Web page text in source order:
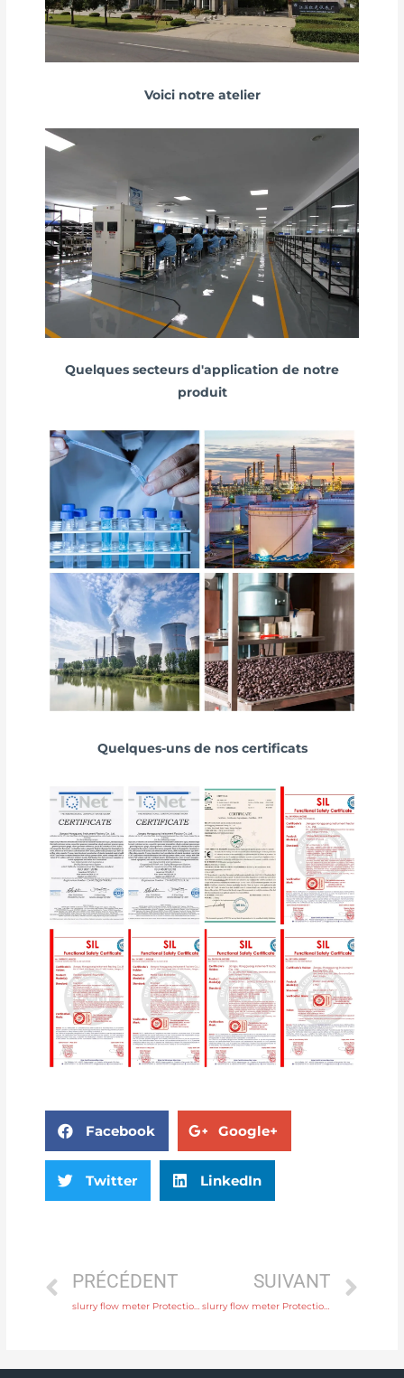
Voici notre atelier
Quelques secteurs d'application de notre
produit
Quelques-uns de nos certificats
Facebook Google+
Twitter LinkedIn
PRÉCÉDENT
slurry flow meter Protection IP65, IP68 with comprehensive service
SUIVANT
slurry flow meter Protection IP65, IP68 with factory price